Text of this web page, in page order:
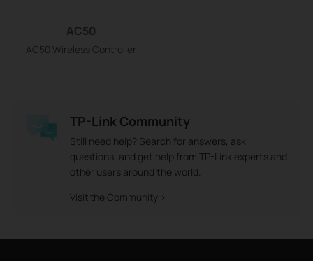
AC50
AC50 Wireless Controller
TP-Link Community
Still need help? Search for answers, ask
questions, and get help from TP-Link experts and
other users around the world.
Visit the Community >